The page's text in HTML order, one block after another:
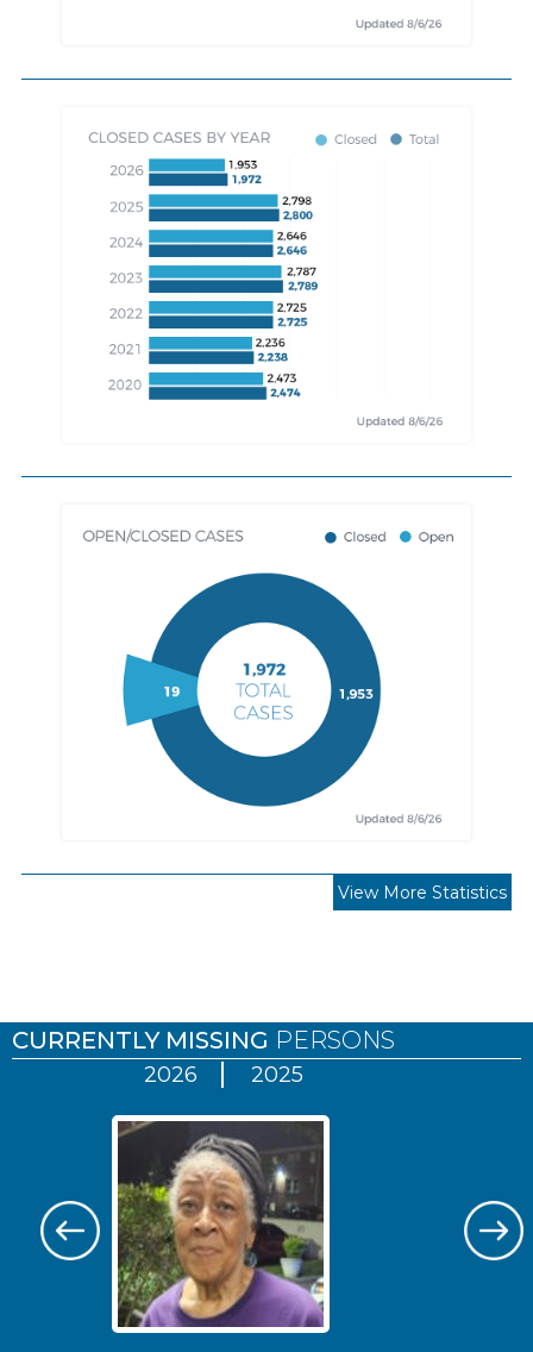
View More Statistics
CURRENTLY MISSING PERSONS
2026 2025